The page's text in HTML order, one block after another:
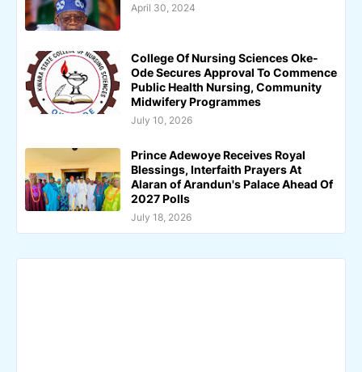
April 30, 2024
College Of Nursing Sciences Oke-
Ode Secures Approval To Commence
Public Health Nursing, Community
Midwifery Programmes
July 10, 2026
Prince Adewoye Receives Royal
Blessings, Interfaith Prayers At
Alaran of Arandun's Palace Ahead Of
2027 Polls
July 18, 2026